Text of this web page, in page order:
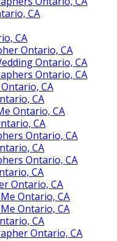
CA
CA
Ontario, CA
Ontario, CA
Ontario, CA
CA
CA
Ontario, CA
CA
Ontario, CA
CA
Ontario, CA
CA
Ontario, CA
Ontario, CA
Ontario, CA
CA
Ontario, CA